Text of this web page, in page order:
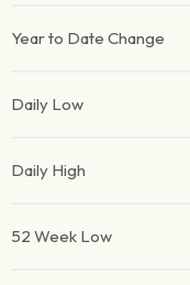
Year to Date Change
Daily Low
Daily High
52 Week Low